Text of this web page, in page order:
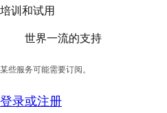
培训和试用
世界一流的支持
某些服务可能需要订阅。
登录或注册